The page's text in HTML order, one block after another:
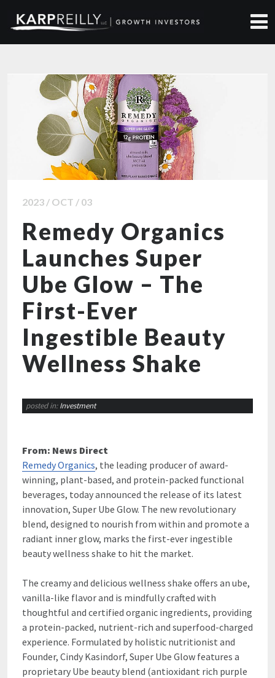
ALL NEWS ARTICLES
2023 / OCT / 03
Remedy Organics
Launches Super
Ube Glow – The
First-Ever
Ingestible Beauty
Wellness Shake
posted in:Investment
From: News Direct
Remedy Organics, the leading producer of award-
winning, plant-based, and protein-packed functional
beverages, today announced the release of its latest
innovation, Super Ube Glow. The new revolutionary
blend, designed to nourish from within and promote a
radiant inner glow, marks the first-ever ingestible
beauty wellness shake to hit the market.
The creamy and delicious wellness shake offers an ube,
vanilla-like flavor and is mindfully crafted with
thoughtful and certified organic ingredients, providing
a protein-packed, nutrient-rich and superfood-charged
experience. Formulated by holistic nutritionist and
Founder, Cindy Kasindorf, Super Ube Glow features a
proprietary Ube beauty blend (antioxidant rich purple